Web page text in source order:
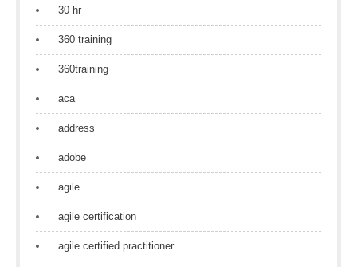
30 hr
360 training
360training
aca
address
adobe
agile
agile certification
agile certified practitioner